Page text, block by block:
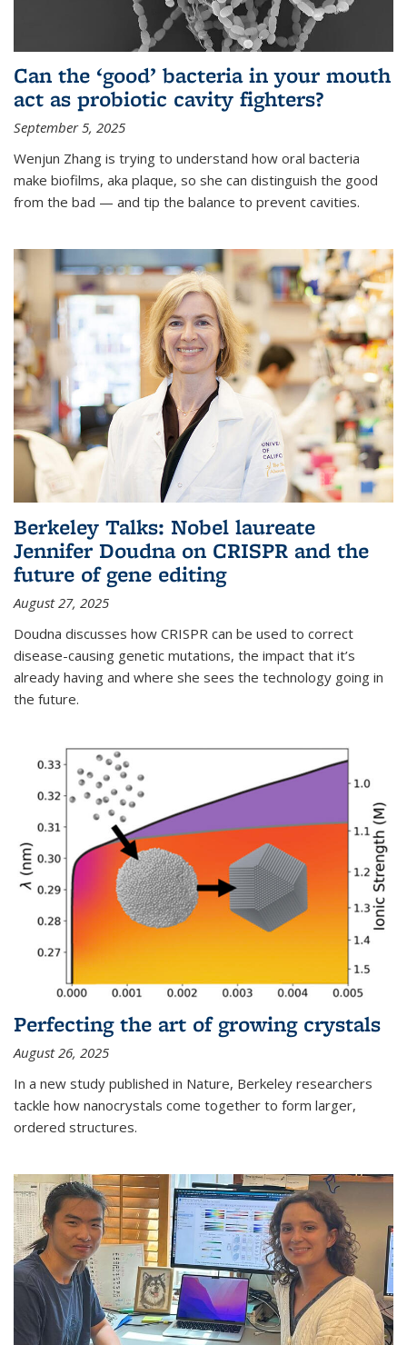
Can the ‘good’ bacteria in your mouth
act as probiotic cavity fighters?
September 5, 2025
Wenjun Zhang is trying to understand how oral bacteria
make biofilms, aka plaque, so she can distinguish the good
from the bad — and tip the balance to prevent cavities.
Berkeley Talks: Nobel laureate
Jennifer Doudna on CRISPR and the
future of gene editing
August 27, 2025
Doudna discusses how CRISPR can be used to correct
disease-causing genetic mutations, the impact that it’s
already having and where she sees the technology going in
the future.
Perfecting the art of growing crystals
August 26, 2025
In a new study published in Nature, Berkeley researchers
tackle how nanocrystals come together to form larger,
ordered structures.